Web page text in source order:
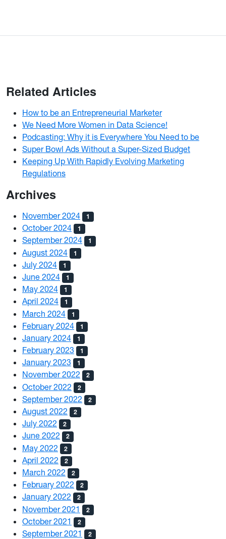
Related Articles
How to be an Entrepreneurial Marketer
We Need More Women in Data Science!
Podcasting: Why it is Everywhere You Need to be
Super Bowl Ads Without a Super-Sized Budget
Keeping Up With Rapidly Evolving Marketing
Regulations
Archives
November 2024 1
October 2024 1
September 2024 1
August 2024 1
July 2024 1
June 2024 1
May 2024 1
April 2024 1
March 2024 1
February 2024 1
January 2024 1
February 2023 1
January 2023 1
November 2022 2
October 2022 2
September 2022 2
August 2022 2
July 2022 2
June 2022 2
May 2022 2
April 2022 2
March 2022 2
February 2022 2
January 2022 2
November 2021 2
October 2021 2
September 2021 2